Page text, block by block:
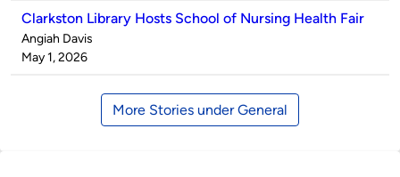
Clarkston Library Hosts School of Nursing Health Fair
Published
by
Angiah Davis
on
May 1, 2026
More Stories under General